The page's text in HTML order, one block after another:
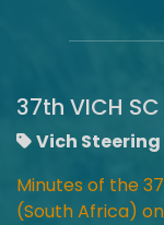
37th VICH
Vich
Minutes of the
(South Africa)